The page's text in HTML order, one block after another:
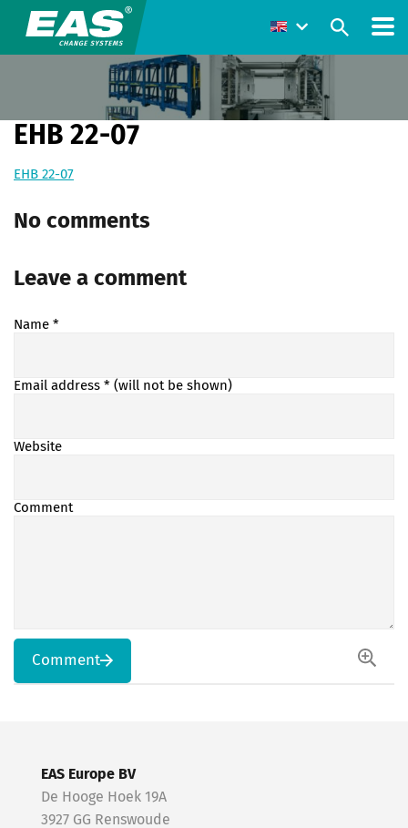
EHB 22-07
EHB 22-07
No comments
Leave a comment
Name *
Email address * (will not be shown)
Website
Comment
Comment
EAS Europe BV
De Hooge Hoek 19A
3927 GG Renswoude